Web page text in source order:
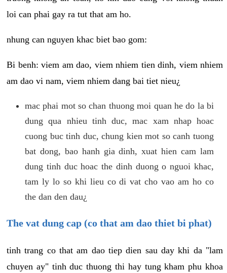
loi can phai gay ra tut that am ho.
nhung can nguyen khac biet bao gom:
Bi benh: viem am dao, viem nhiem tien dinh, viem nhiem
am dao vi nam, viem nhiem dang bai tiet nieu¿
mac phai mot so chan thuong moi quan he do la bi
dung qua nhieu tinh duc, mac xam nhap hoac
cuong buc tinh duc, chung kien mot so canh tuong
bat dong, bao hanh gia dinh, xuat hien cam lam
dung tinh duc hoac the dinh duong o nguoi khac,
tam ly lo so khi lieu co di vat cho vao am ho co
the dan den dau¿
The vat dung cap (co that am dao thiet bi phat)
tinh trang co that am dao tiep dien sau day khi da "lam
chuyen ay" tinh duc thuong thi hay tung kham phu khoa